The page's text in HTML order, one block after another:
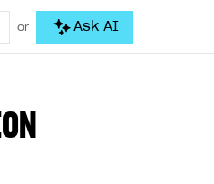
or Ask AI